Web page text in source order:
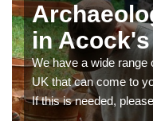
in
We have a wide range
UK that can come to
If this is needed,